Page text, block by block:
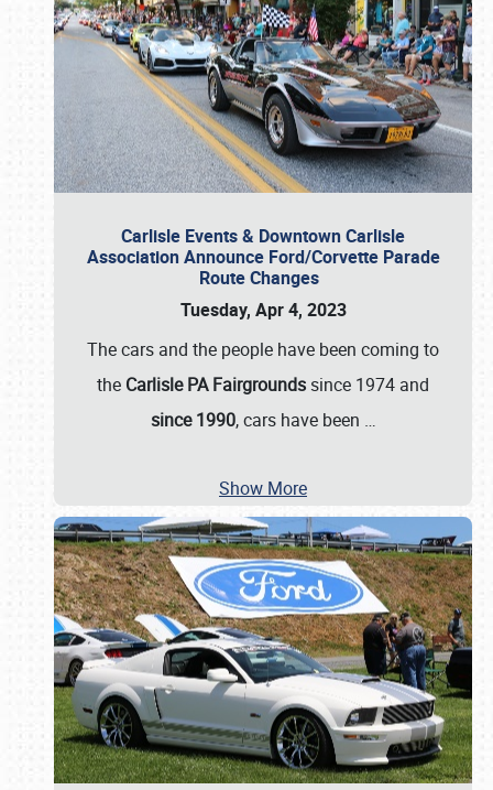
Carlisle Events & Downtown Carlisle
Association Announce Ford/Corvette Parade
Route Changes
Tuesday, Apr 4, 2023
The cars and the people have been coming to
the Carlisle PA Fairgrounds since 1974 and
since 1990, cars have been …
Show More